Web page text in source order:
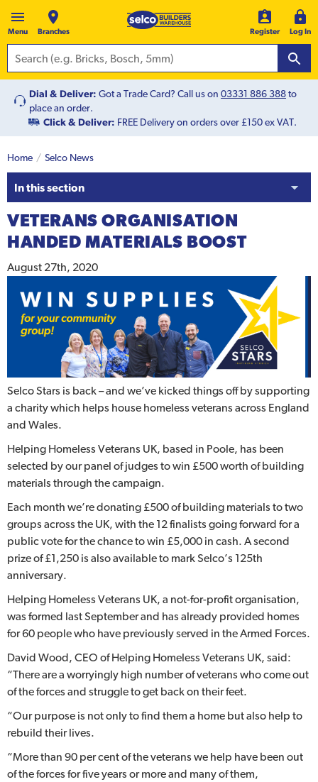
Menu Branches Register Log In
Dial & Deliver: Got a Trade Card? Call us on 03331 886 388to
place an order.
Click & Deliver: FREE Delivery on orders over £150 ex VAT.
Home Selco News
In this section
VETERANS ORGANISATION
HANDED MATERIALS BOOST
August 27th, 2020
Selco Stars is back – and we’ve kicked things off by supporting
a charity which helps house homeless veterans across England
and Wales.
Helping Homeless Veterans UK, based in Poole, has been
selected by our panel of judges to win £500 worth of building
materials through the campaign.
Each month we’re donating £500 of building materials to two
groups across the UK, with the 12 finalists going forward for a
public vote for the chance to win £5,000 in cash. A second
prize of £1,250 is also available to mark Selco’s 125th
anniversary.
Helping Homeless Veterans UK, a not-for-profit organisation,
was formed last September and has already provided homes
for 60 people who have previously served in the Armed Forces.
David Wood, CEO of Helping Homeless Veterans UK, said:
“There are a worryingly high number of veterans who come out
of the forces and struggle to get back on their feet.
“Our purpose is not only to find them a home but also help to
rebuild their lives.
“More than 90 per cent of the veterans we help have been out
of the forces for five years or more and many of them,